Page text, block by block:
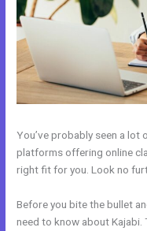
You’ve probably seen a
platforms offering online
right fit for you. Look no
Before you bite the bullet
need to know about